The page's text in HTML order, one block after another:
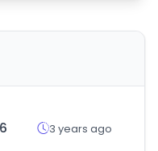
3 years ago